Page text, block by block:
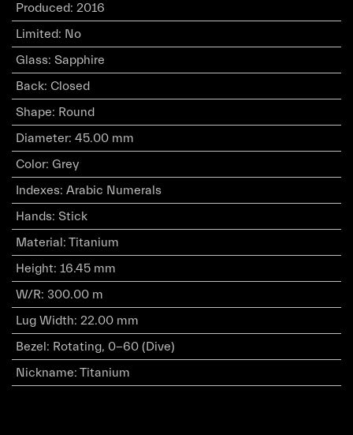
Produced: 2016
Limited: No
Glass: Sapphire
Back: Closed
Shape: Round
Diameter: 45.00 mm
Color: Grey
Indexes: Arabic Numerals
Hands: Stick
Material: Titanium
Height: 16.45 mm
W/R: 300.00 m
Lug Width: 22.00 mm
Bezel: Rotating, 0-60 (Dive)
Nickname: Titanium